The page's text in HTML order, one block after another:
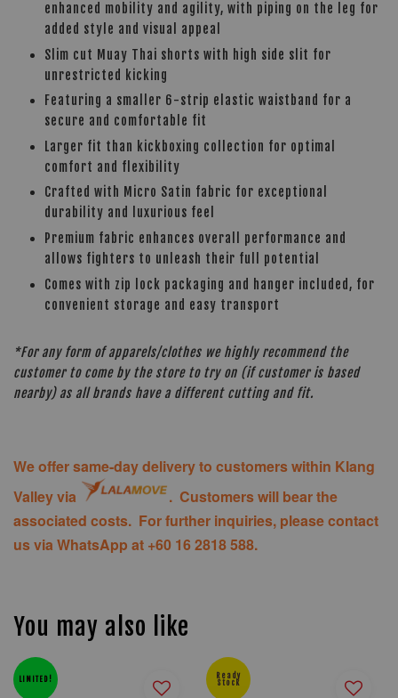
enhanced mobility and agility, with piping on the leg for
added style and visual appeal
Slim cut Muay Thai shorts with high side slit for
unrestricted kicking
Featuring a smaller 6-strip elastic waistband for a
secure and comfortable fit
Larger fit than kickboxing collection for optimal
comfort and flexibility
Crafted with Micro Satin fabric for exceptional
durability and luxurious feel
Premium fabric enhances overall performance and
allows fighters to unleash their full potential
Comes with zip lock packaging and hanger included, for
convenient storage and easy transport
*For any form of apparels/clothes we highly recommend the
customer to come by the store to try on (if customer is based
nearby) as all brands have a different cutting and fit.
We offer same-day delivery to customers within Klang
Valley via
. Customers will bear the
associated costs. For further inquiries, please contact
us via WhatsApp at +60 16 2818 588.
You may also like
LIMITED!
Ready
Stock